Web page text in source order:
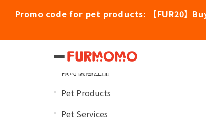
Promo code for pet products: 【FUR20】Buy
Categories
限時優惠產品
Pet Products
Pet Services